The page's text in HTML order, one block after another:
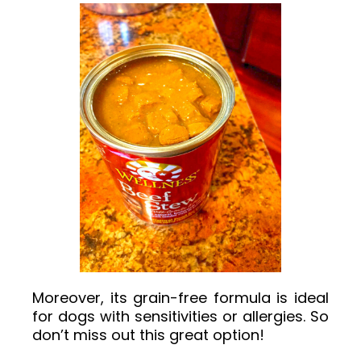
Moreover, its grain-free formula is ideal
for dogs with sensitivities or allergies. So
don’t miss out this great option!